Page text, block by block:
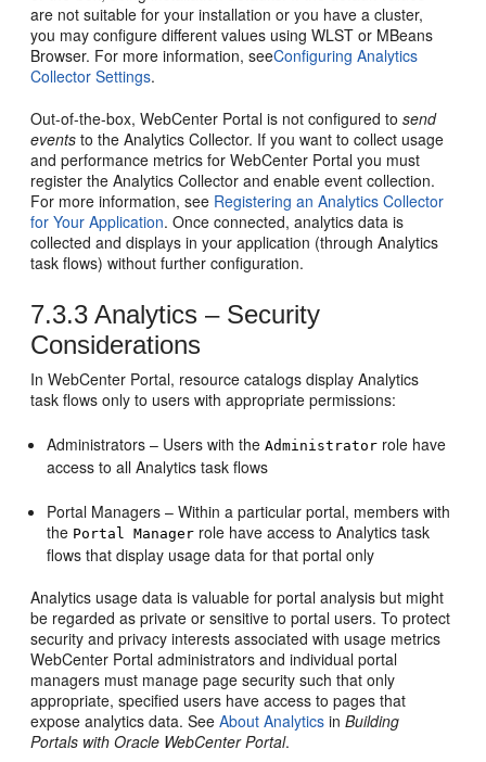
are not suitable for your installation or you have a cluster,
you may configure different values using WLST or MBeans
Browser. For more information, seeConfiguring Analytics
Collector Settings.
Out-of-the-box,WebCenter Portal is not configured tosend
events to the Analytics Collector. If you want to collect usage
and performance metrics forWebCenter Portal you must
register the Analytics Collector and enable event collection.
For more information, see Registering an Analytics Collector
for Your Application. Once connected, analytics data is
collected and displays in your application (through Analytics
task flows) without further configuration.
7.3.3Analytics – Security
Considerations
InWebCenter Portal, resource catalogs display Analytics
task flows only to users with appropriate permissions:
Administrators – Users with theAdministrator role have
access to all Analytics task flows
Portal Managers – Within a particular portal, members with
the Portal Manager role have access to Analytics task
flows that display usage data for that portal only
Analytics usage data is valuable for portal analysis but might
be regarded as private or sensitive to portal users. To protect
security and privacy interests associated with usage metrics
WebCenter Portal administrators and individual portal
managers must manage page security such that only
appropriate, specified users have access to pages that
expose analytics data. SeeAbout Analytics inBuilding
Portals with Oracle WebCenter Portal.